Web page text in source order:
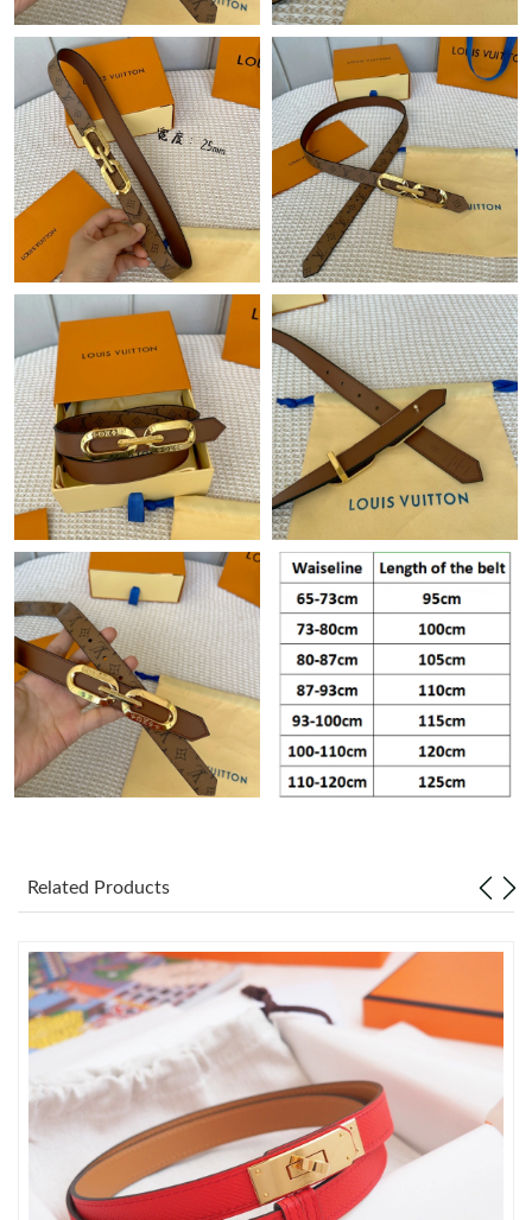
Just Sold: Vince from Denver on Jul 17, 2026 at 7:08 PM.
Just Sold: Quinn from Mexico City on Jul 15, 2026 at 2:30 PM.
Just Sold: Quinn from Berlin on May 25, 2026 at 2:44 PM.
Just Sold: Kara from Atlanta on Jul 27, 2026 at 1:00 PM.
Just Sold: Becky from Houston on May 11, 2026 at 2:33 PM.
Just Sold: Yara from Denver on Jun 15, 2026 at 6:46 PM.
Just Sold: Alice from New York on May 19, 2026 at 1:28 PM.
Just Sold: Tina from Indianapolis on Jun 08, 2026 at 10:59 PM.
Just Sold: George from Atlanta on Jul 31, 2026 at 12:04 PM.
Just Sold: Nate from Tokyo on Jun 24, 2026 at 11:03 AM.
Just Sold: Helen from Portland on May 16, 2026 at 9:25 PM.
Just Sold: Grace from Orlando on May 22, 2026 at 11:01 PM.
Just Sold: Ella from Singapore on Jun 06, 2026 at 3:01 PM.
Just Sold: Xander from Seattle on May 18, 2026 at 8:08 PM.
Just Sold: Kara from Philadelphia on May 26, 2026 at 12:25 PM.
Related Products